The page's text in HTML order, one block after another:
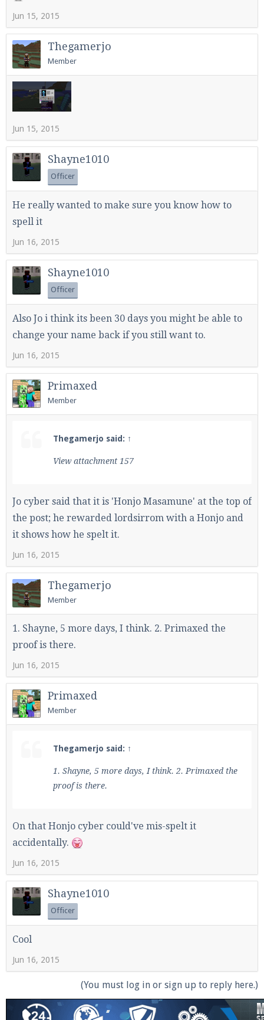
Jun 15, 2015
Thegamerjo
Member
Jun 15, 2015
Shayne1010
Officer
He really wanted to make sure you know how to
spell it
Jun 16, 2015
Shayne1010
Officer
Also Jo i think its been 30 days you might be able to
change your name back if you still want to.
Jun 16, 2015
Primaxed
Member
Thegamerjo said: ↑
View attachment 157
Jo cyber said that it is 'Honjo Masamune' at the top of
the post; he rewarded lordsirrom with a Honjo and
it shows how he spelt it.
Jun 16, 2015
Thegamerjo
Member
1. Shayne, 5 more days, I think. 2. Primaxed the
proof is there.
Jun 16, 2015
Primaxed
Member
Thegamerjo said: ↑
1. Shayne, 5 more days, I think. 2. Primaxed the
proof is there.
On that Honjo cyber could've mis-spelt it
accidentally.
Jun 16, 2015
Shayne1010
Officer
Cool
Jun 16, 2015
(You must log in or sign up to reply here.)